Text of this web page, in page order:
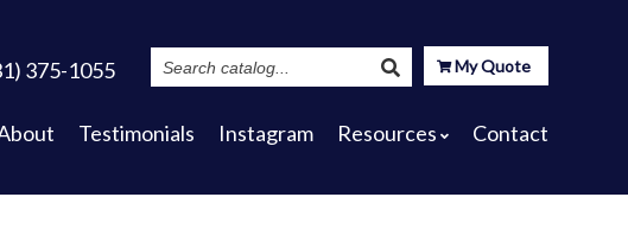
375-1055
Search
Catalog
My Quote
Testimonials Instagram Resources Contact